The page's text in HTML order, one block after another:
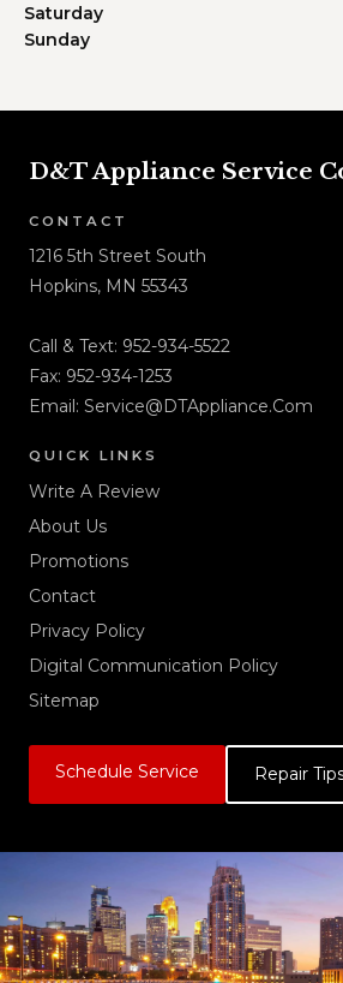
Saturday
Sunday
D&T Appliance Service
CONTACT
1216 5th Street South
Hopkins, MN 55343
Call & Text: 952-934-5522
Fax: 952-934-1253
Email: Service@DTAppliance.Com
QUICK LINKS
Write A Review
About Us
Promotions
Contact
Privacy Policy
Digital Communication Policy
Sitemap
Schedule Service Repair